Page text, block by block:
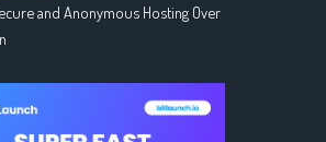
and Anonymous Hosting Over